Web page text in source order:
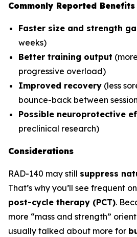
Commonly Reported Benefits
Faster size and strength
weeks)
Better training output
progressive overload)
Improved recovery (less
bounce-back between
Possible neuroprotective
preclinical research)
Considerations
RAD-140 may still suppress
That’s why you’ll see frequent
post-cycle therapy (PCT).
more “mass and strength”
usually talked about more for